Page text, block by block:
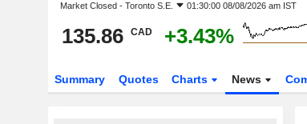
Market Closed - Toronto S.E. 01:30:00 08/08/2026 am IST
135.86 CAD +3.43%
Summary Quotes Charts News